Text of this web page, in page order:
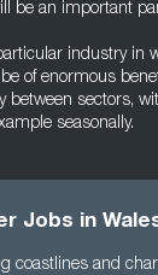
be an important
industry in
of enormous
between sectors,
seasonally.
Jobs in
coastlines and